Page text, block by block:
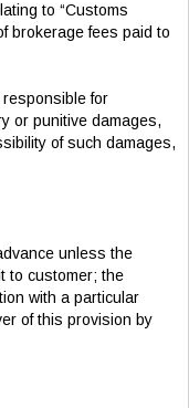
to “Customs
brokerage fees paid to
for
or punitive damages,
of such damages,
unless the
to customer; the
with a particular
of this provision by